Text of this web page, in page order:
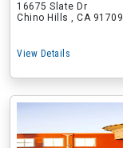
16675 Slate Dr
Chino Hills , CA 91709
View Details